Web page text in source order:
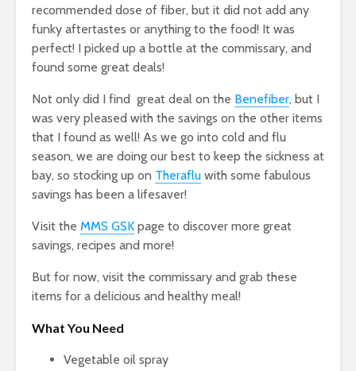
recommended dose of fiber, but it did not add any
funky aftertastes or anything to the food! It was
perfect! I picked up a bottle at the commissary, and
found some great deals!
Not only did I find great deal on the Benefiber, but I
was very pleased with the savings on the other items
that I found as well! As we go into cold and flu
season, we are doing our best to keep the sickness at
bay, so stocking up on Theraflu with some fabulous
savings has been a lifesaver!
Visit the MMS GSK page to discover more great
savings, recipes and more!
But for now, visit the commissary and grab these
items for a delicious and healthy meal!
What You Need
Vegetable oil spray